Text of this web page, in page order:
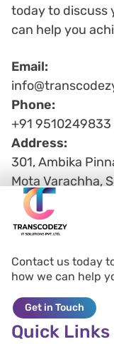
today to discuss
can help you
Email:
Phone:
+91
Address:
301, Ambika
Mota Varachha,
Contact us today
how we can help
Get in Touch
Quick Links